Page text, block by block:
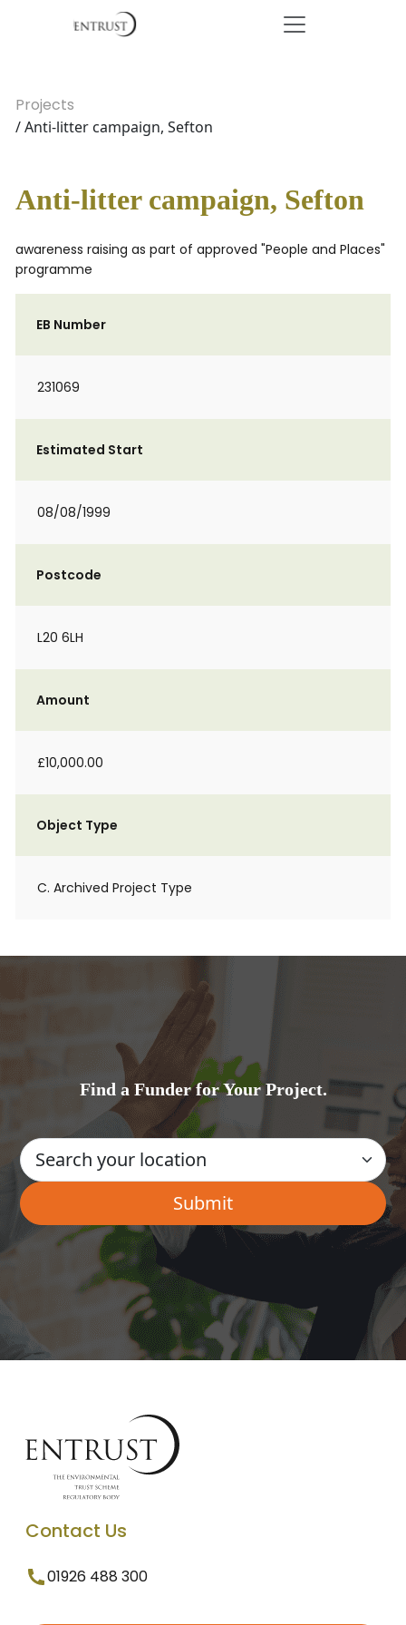
Projects
/ Anti-litter campaign, Sefton
Anti-litter campaign, Sefton
awareness raising as part of approved "People and Places"
programme
EB Number
231069
Estimated Start
08/08/1999
Postcode
L20 6LH
Amount
£10,000.00
Object Type
C. Archived Project Type
Find a Funder for Your Project.
Contact Us
01926 488 300